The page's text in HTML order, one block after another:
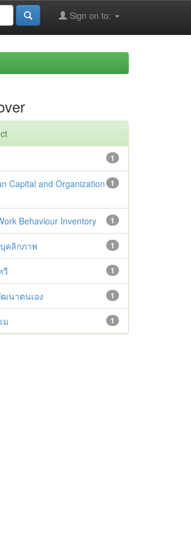
Sign on to:
1
1
Capital and Organization
1
Behaviour Inventory
1
คลิกภาพ
1
วี
1
นาตนเอง
1
ม